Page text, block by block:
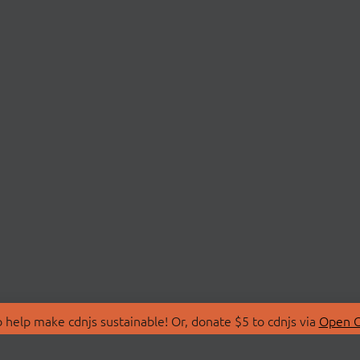
make cdnjs sustainable! Or, donate $5 to cdnjs via Open